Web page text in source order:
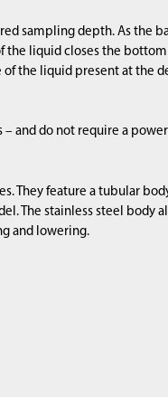
sampling depth. As the
liquid closes the
the liquid present at the
and do not require a
They feature a tubular
The stainless steel body
and lowering.